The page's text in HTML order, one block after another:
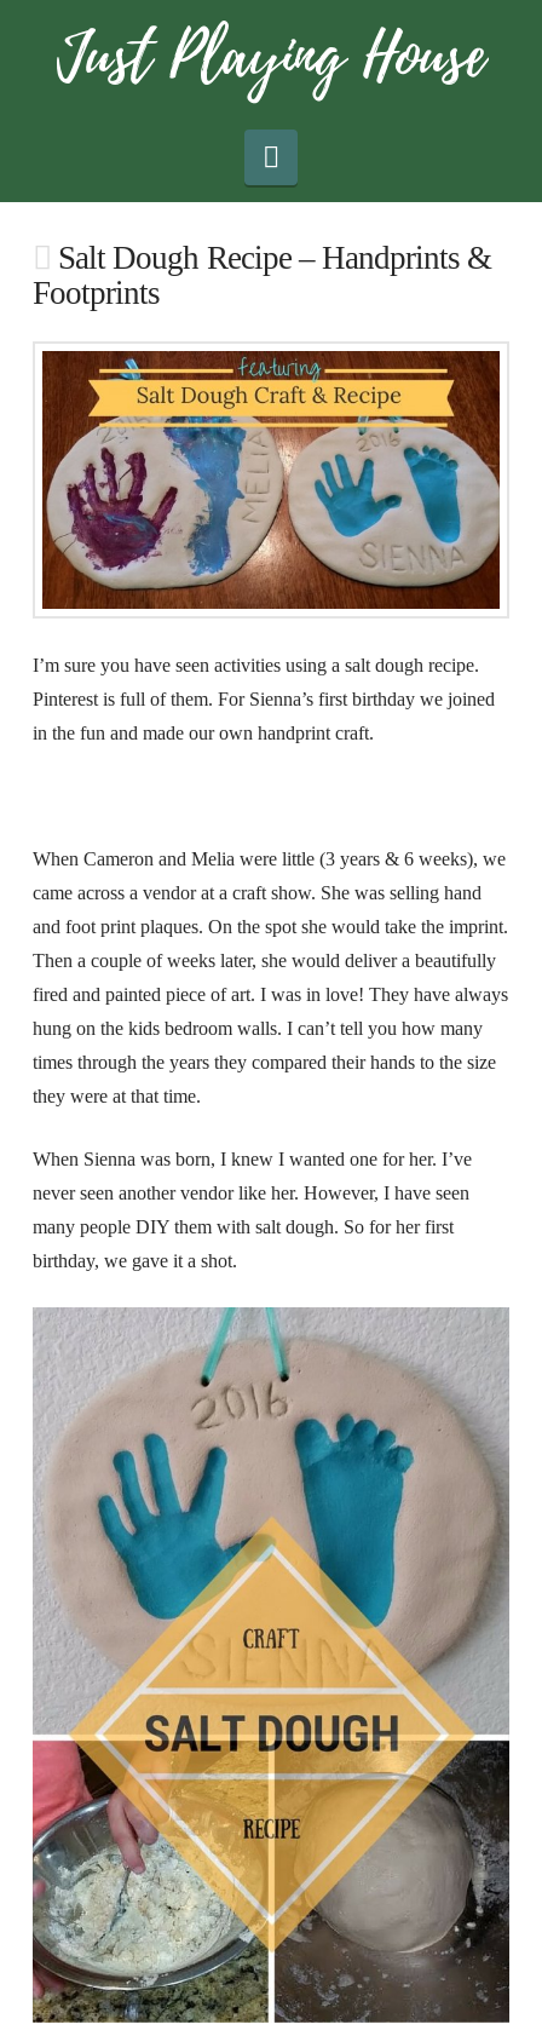
Salt Dough Recipe – Handprints &
Footprints
I’m sure you have seen activities using a salt dough recipe.
Pinterest is full of them. For Sienna’s first birthday we joined
in the fun and made our own handprint craft.
When Cameron and Melia were little (3 years & 6 weeks), we
came across a vendor at a craft show. She was selling hand
and foot print plaques. On the spot she would take the imprint.
Then a couple of weeks later, she would deliver a beautifully
fired and painted piece of art. I was in love! They have always
hung on the kids bedroom walls. I can’t tell you how many
times through the years they compared their hands to the size
they were at that time.
When Sienna was born, I knew I wanted one for her. I’ve
never seen another vendor like her. However, I have seen
many people DIY them with salt dough. So for her first
birthday, we gave it a shot.